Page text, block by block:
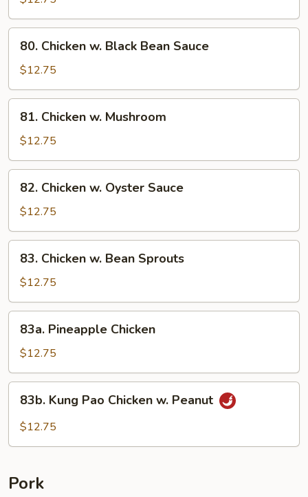
String
Bean
Chicken
Black
Bean
Sauce
80. Chicken w. Black Bean Sauce
$12.75
Chicken
Mushroom
81. Chicken w. Mushroom
$12.75
Chicken
Oyster
Sauce
82. Chicken w. Oyster Sauce
$12.75
Chicken
Bean
Sprouts
83. Chicken w. Bean Sprouts
$12.75
Pineapple
Chicken
83a. Pineapple Chicken
$12.75
Kung
Pao
83b. Kung Pao Chicken w. Peanut
$12.75
Pork